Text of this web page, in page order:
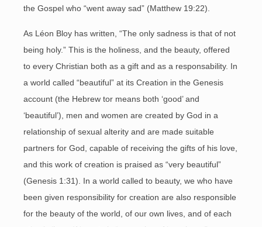
the Gospel who “went away sad” (Matthew 19:22).
As Léon Bloy has written, “The only sadness is that of not
being holy.” This is the holiness, and the beauty, offered
to every Christian both as a gift and as a responsability. In
a world called “beautiful” at its Creation in the Genesis
account (the Hebrew tor means both ‘good’ and
‘beautiful’), men and women are created by God in a
relationship of sexual alterity and are made suitable
partners for God, capable of receiving the gifts of his love,
and this work of creation is praised as “very beautiful”
(Genesis 1:31). In a world called to beauty, we who have
been given responsibility for creation are also responsible
for the beauty of the world, of our own lives, and of each